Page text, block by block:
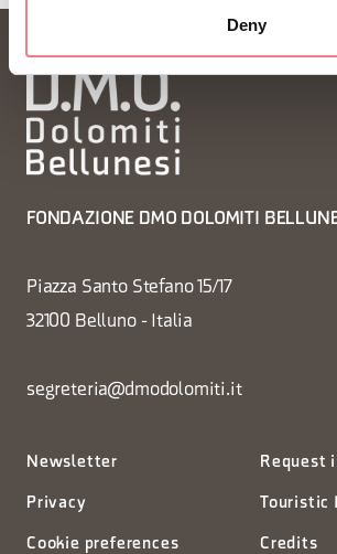
Deny
FONDAZIONE DMO DOLOMITI
Piazza Santo Stefano 15/17
32100 Belluno - Italia
segreteria@dmodolomiti.it
Newsletter
Privacy
Cookie preferences
Request
Credits